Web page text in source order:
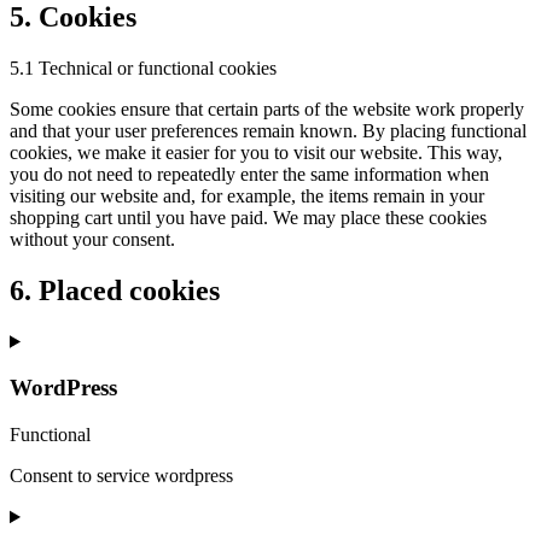
5. Cookies
5.1 Technical or functional cookies
Some cookies ensure that certain parts of the website work properly
and that your user preferences remain known. By placing functional
cookies, we make it easier for you to visit our website. This way,
you do not need to repeatedly enter the same information when
visiting our website and, for example, the items remain in your
shopping cart until you have paid. We may place these cookies
without your consent.
6. Placed cookies
WordPress
Functional
Consent to service wordpress